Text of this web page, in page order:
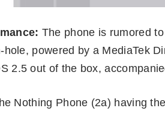
The phone is rumored
powered by a MediaTek
2.5 out of the box,
Nothing Phone (2a) having